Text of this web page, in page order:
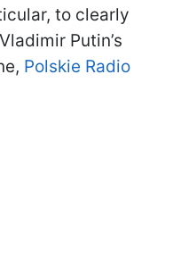
to clearly
Putin’s
Polskie Radio